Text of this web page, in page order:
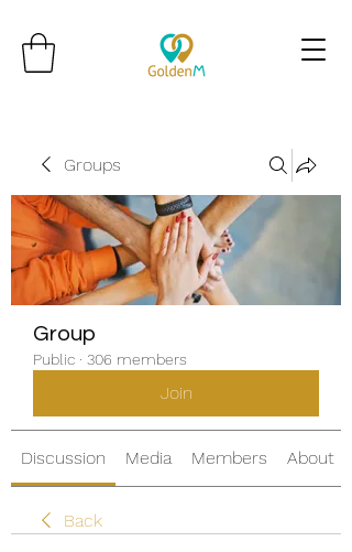
Groups
Group
Public · 306 members
Join
Discussion Media Members About
Back